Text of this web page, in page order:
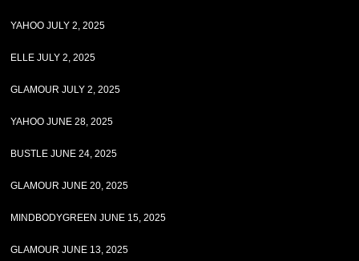
YAHOO JULY 2, 2025
ELLE JULY 2, 2025
GLAMOUR JULY 2, 2025
YAHOO JUNE 28, 2025
BUSTLE JUNE 24, 2025
GLAMOUR JUNE 20, 2025
MINDBODYGREEN JUNE 15, 2025
GLAMOUR JUNE 13, 2025